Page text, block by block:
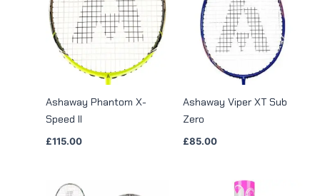
Ashaway Phantom X-
Speed II
£115.00
Ashaway Viper XT Sub
Zero
£85.00